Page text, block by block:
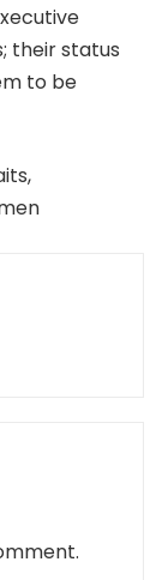
their status
to be